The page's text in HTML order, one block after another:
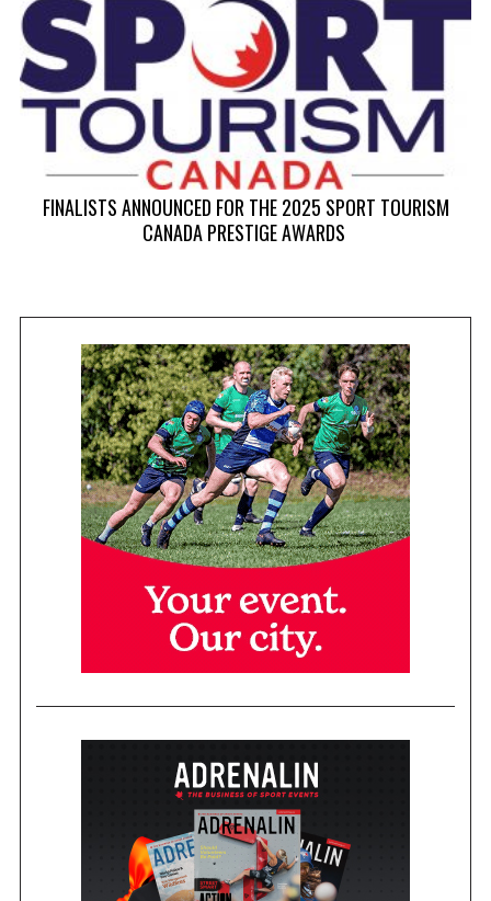
FINALISTS ANNOUNCED FOR THE 2025 SPORT TOURISM
CANADA PRESTIGE AWARDS